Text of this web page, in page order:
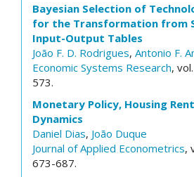
Bayesian Selection of
for the Transformation from
Input-Output Tables
João F. D. Rodrigues, Antonio F.
Economic Systems Research,
573.
Monetary Policy, Housing
Dynamics
Daniel Dias, João Duque
Journal of Applied Econometrics,
673-687.